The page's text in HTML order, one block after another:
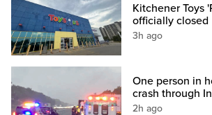
Kitchener Toys
officially closed
3h ago
One person in
crash through
2h ago